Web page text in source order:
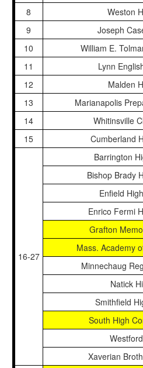
8
Weston
9
Joseph
10
William E.
11
Lynn
12
Malden
13
Marianapolis
14
Whitinsville
15
Cumberland
16-27
Barrington
Bishop Brady
Enfield
Enrico Fermi
Grafton
Mass. Academy
Minnechaug
Natick
Smithfield
South High
Xaverian